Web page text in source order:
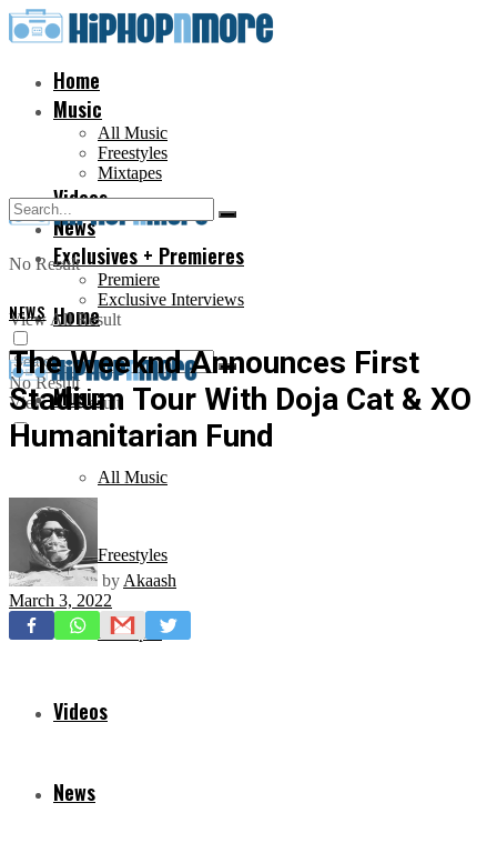
Home
Music
All Music
Freestyles
Mixtapes
Videos
News
Exclusives + Premieres
Premiere
Exclusive Interviews
No Result
View All Result
Home
Music
All Music
Freestyles
Mixtapes
Videos
News
No Result
View All Result
NEWS
The Weeknd Announces First
Stadium Tour With Doja Cat & XO
Humanitarian Fund
by Akaash
March 3, 2022